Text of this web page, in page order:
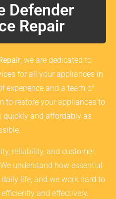
Defender
Repair
, we are dedicated to
for all your appliances in
experience and a team of
to restore your appliances to
quickly and affordably as
reliability, and customer
understand how essential
life, and we work hard to
efficiently and effectively.